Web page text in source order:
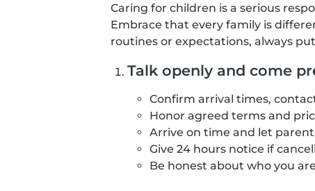
Caring for children is a serious
Embrace that every family is
routines or expectations, always
Talk openly and come
Confirm arrival times,
Honor agreed terms and
Arrive on time and let
Give 24 hours notice if
Be honest about who you